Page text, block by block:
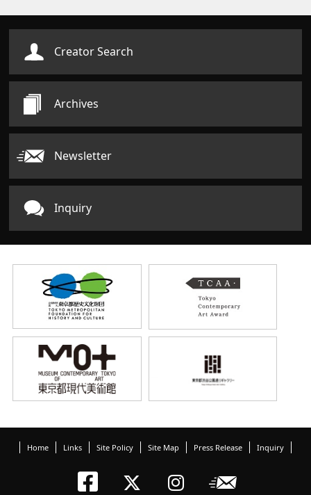
Creator Search
Archives
Newsletter
Inquiry
Home Links Site Policy Site Map Press Release Inquiry
Tokyo Arts